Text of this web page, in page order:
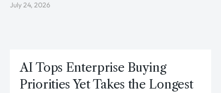
July 24, 2026
AI Tops Enterprise Buying
Priorities Yet Takes the Longest